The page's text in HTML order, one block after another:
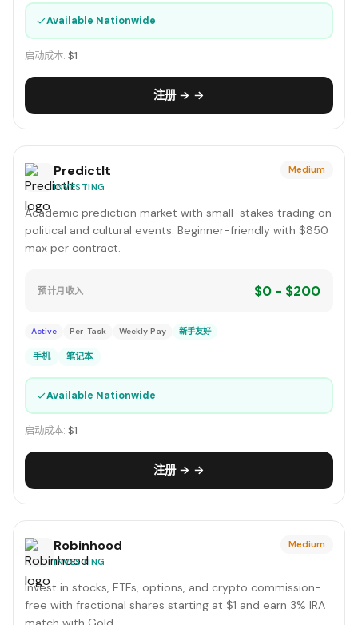
✓Available Nationwide
启动成本: $1
注册 → →
PredictIt
INVESTING
Medium
Academic prediction market with small-stakes trading on
political and cultural events. Beginner-friendly with $850
max per contract.
预计月收入 $0 - $200
Active Per-Task Weekly Pay 新手友好
手机 笔记本
✓Available Nationwide
启动成本: $1
注册 → →
Robinhood
INVESTING
Medium
Invest in stocks, ETFs, options, and crypto commission-
free with fractional shares starting at $1 and earn 3% IRA